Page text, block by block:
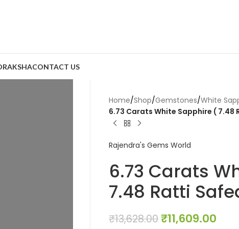
CONTACT US
Home/Shop/Gemstones/White
6.73 Carats White Sapphire ( 7.48
Rajendra's Gems World
6.73 Carats
7.48 Ratti
₹13,628.00 ₹11,609.00